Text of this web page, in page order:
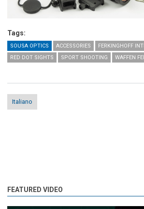
Tags:
SOUSA OPTICS ACCESSORIES FERKINGHOFF
RED DOT SIGHTS
SPORT SHOOTING WAFFEN
Italiano
FEATURED VIDEO